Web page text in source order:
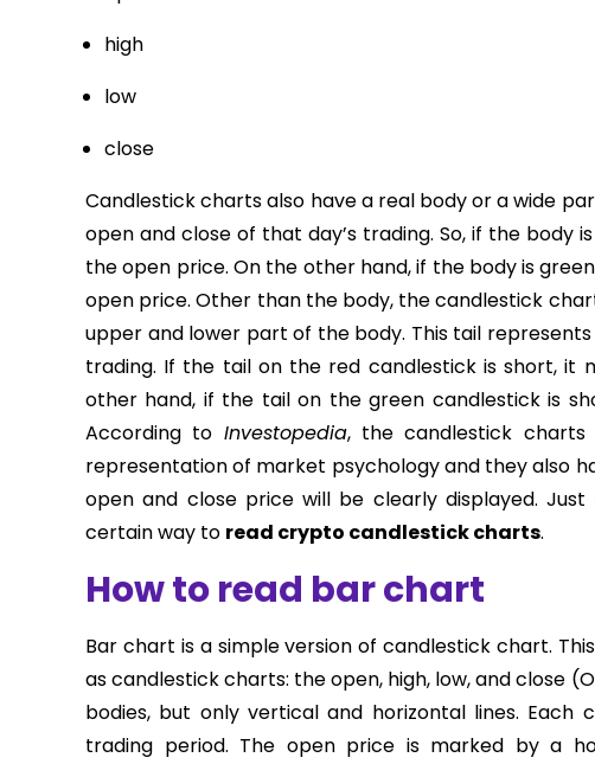
high
low
close
Candlestick charts also have a real body or a wide
open and close of that day’s trading. So, if the
the open price. On the other hand, if the body is
open price. Other than the body, the candlestick
upper and lower part of the body. This tail
trading. If the tail on the red candlestick is short, it
other hand, if the tail on the green candlestick is
According to Investopedia, the candlestick
representation of market psychology and they also
open and close price will be clearly displayed.
certain way to read crypto candlestick charts.
How to read bar chart
Bar chart is a simple version of candlestick chart.
as candlestick charts: the open, high, low, and close
bodies, but only vertical and horizontal lines.
trading period. The open price is marked by a